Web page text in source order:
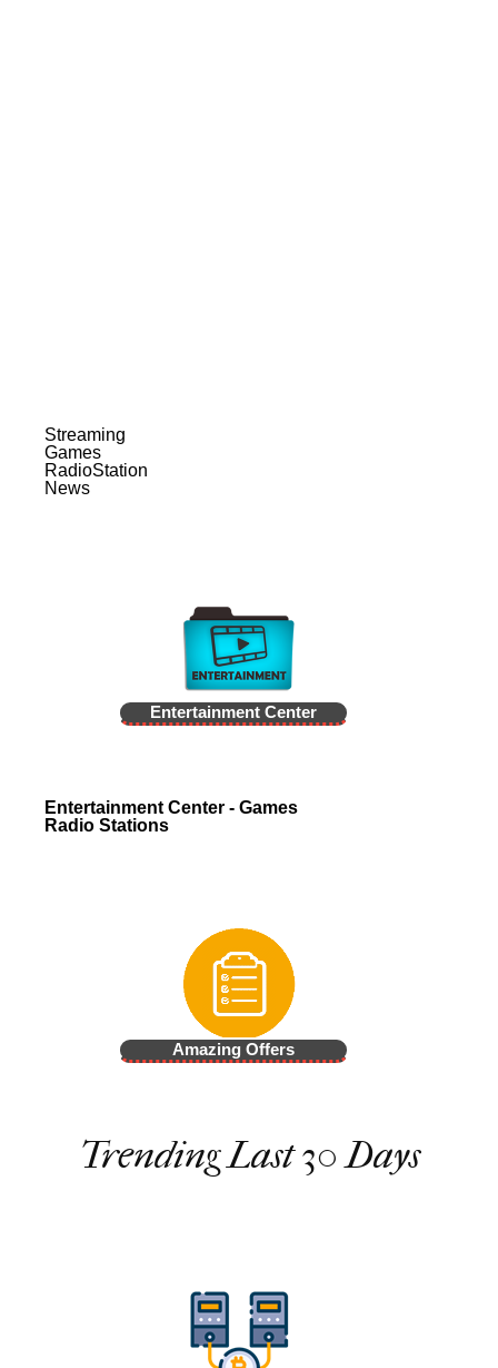
Streaming
Games
RadioStation
News
Entertainment Center
Entertainment Center - Games
Radio Stations
Amazing Offers
Trending Last 30 Days